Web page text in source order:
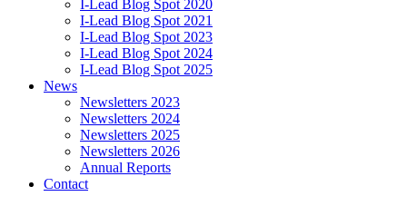
I-Lead Blog Spot 2020
I-Lead Blog Spot 2021
I-Lead Blog Spot 2023
I-Lead Blog Spot 2024
I-Lead Blog Spot 2025
News
Newsletters 2023
Newsletters 2024
Newsletters 2025
Newsletters 2026
Annual Reports
Contact